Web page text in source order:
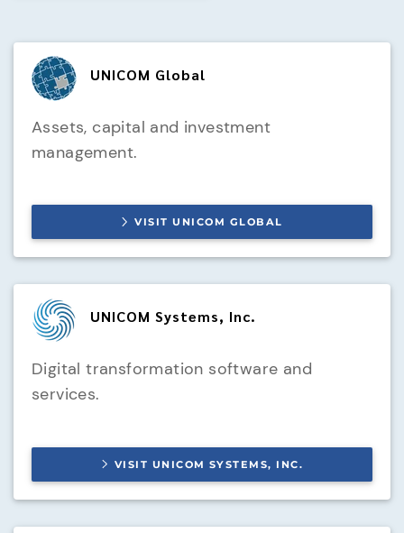
UNICOM Global
Assets, capital and investment
management.
VISITUNICOM GLOBAL
UNICOM Systems, Inc.
Digital transformation software and
services.
VISIT UNICOM SYSTEMS, INC.